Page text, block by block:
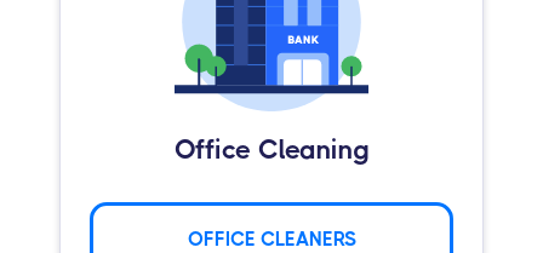
Office Cleaning
OFFICE CLEANERS